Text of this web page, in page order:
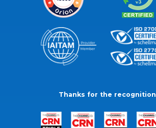
Thanks for the recognition